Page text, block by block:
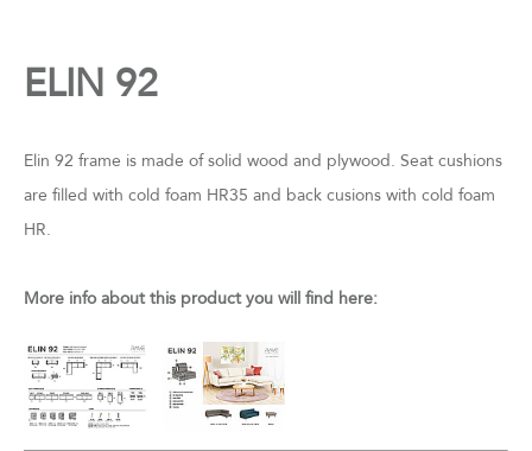
ELIN 92
Elin 92 frame is made of solid wood and plywood. Seat cushions
are filled with cold foam HR35 and back cusions with cold foam
HR.
More info about this product you will find here: